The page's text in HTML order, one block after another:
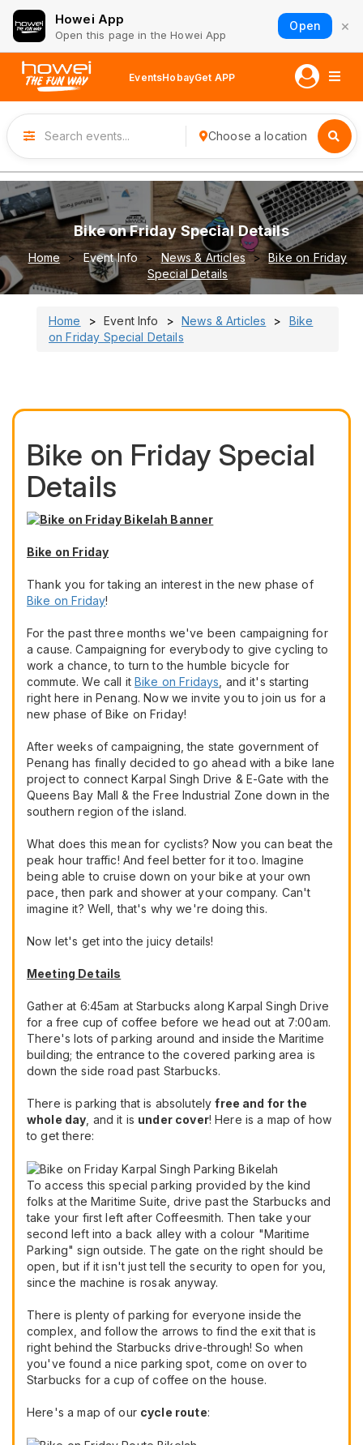
Howei App
Open this page in the Howei App
Open ×
EventsHobayGet APP
Choose a location
Bike on Friday Special Details
Home Event Info News & Articles
Bike on Friday
Special Details
Home Event Info News & Articles
Bike
on Friday Special Details
Bike on Friday Special
Details
Bike on Friday
Thank you for taking an interest in the new phase of
Bike on Friday!
For the past three months we've been campaigning for
a cause. Campaigning for everybody to give cycling to
work a chance, to turn to the humble bicycle for
commute. We call itBike on Fridays , and it's starting
right here in Penang. Now we invite you to join us for a
new phase of Bike on Friday!
After weeks of campaigning, the state government of
Penang has finally decided to go ahead with a bike lane
project to connect Karpal Singh Drive & E-Gate with the
Queens Bay Mall & the Free Industrial Zone down in the
southern region of the island.
What does this mean for cyclists? Now you can beat the
peak hour traffic! And feel better for it too. Imagine
being able to cruise down on your bike at your own
pace, then park and shower at your company. Can't
imagine it? Well, that's why we're doing this.
Now let's get into the juicy details!
Meeting Details
Gather at 6:45am at Starbucks along Karpal Singh Drive
for a free cup of coffee before we head out at 7:00am.
There's lots of parking around and inside the Maritime
building; the entrance to the covered parking area is
down the side road past Starbucks.
There is parking that is absolutelyfree and for the
whole day , and it is under cover! Here is a map of how
to get there:
To access this special parking provided by the kind
folks at the Maritime Suite, drive past the Starbucks and
take your first left after Coffeesmith. Then take your
second left into a back alley with a colour "Maritime
Parking" sign outside. The gate on the right should be
open, but if it isn't just tell the security to open for you,
since the machine is rosak anyway.
There is plenty of parking for everyone inside the
complex, and follow the arrows to find the exit that is
right behind the Starbucks drive-through! So when
you've found a nice parking spot, come on over to
Starbucks for a cup of coffee on the house.
Here's a map of our cycle route: